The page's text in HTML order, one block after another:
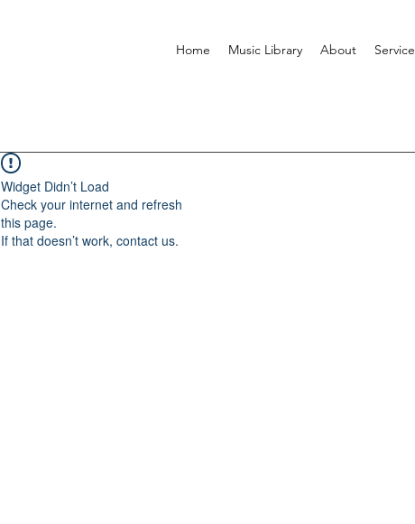
Home Music Library About Service
Widget Didn’t Load
Check your internet and refresh
this page.
If that doesn’t work, contact us.